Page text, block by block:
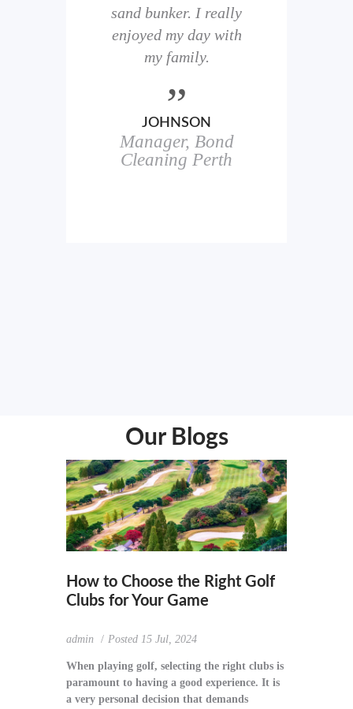
sand bunker. I really
enjoyed my day with
my family.
JOHNSON
Manager, Bond
Cleaning Perth
Our Blogs
How to Choose the Right Golf
Clubs for Your Game
admin Posted 15 Jul, 2024
When playing golf, selecting the right clubs is
paramount to having a good experience. It is
a very personal decision that demands